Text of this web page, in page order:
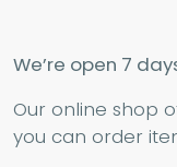
We’re open 7
Our online shop
you can order